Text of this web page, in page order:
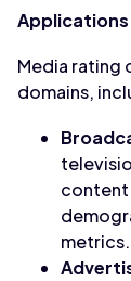
Applications
Media rating
domains,
content
metrics.